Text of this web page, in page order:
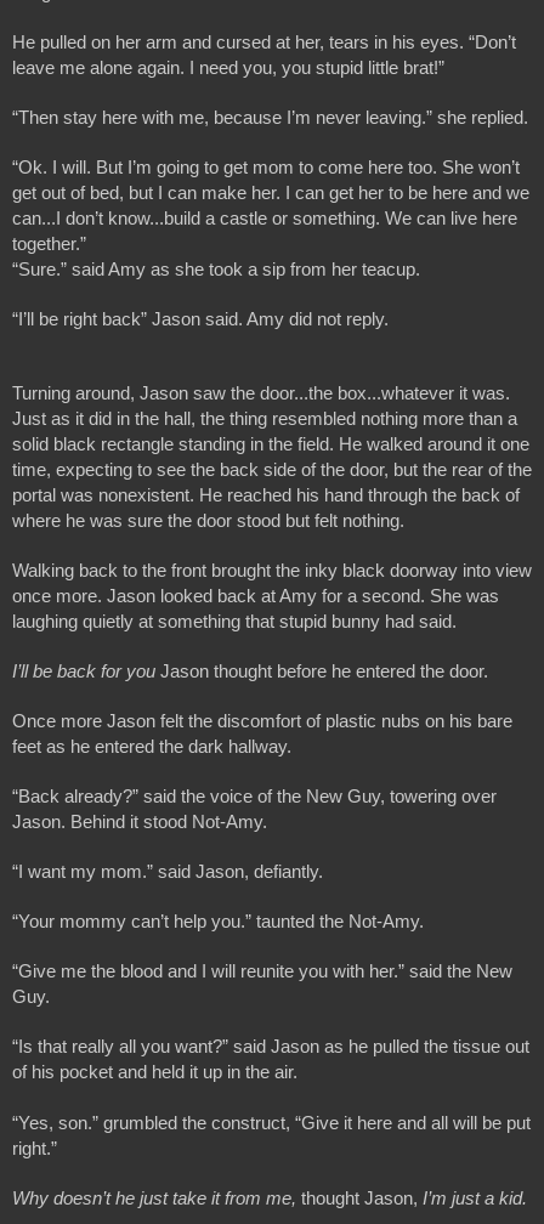
He pulled on her arm and cursed at her, tears in his eyes. “Don’t
leave me alone again. I need you, you stupid little brat!”
“Then stay here with me, because I’m never leaving.” she replied.
“Ok. I will. But I’m going to get mom to come here too. She won’t
get out of bed, but I can make her. I can get her to be here and we
can...I don’t know...build a castle or something. We can live here
together.”
“Sure.” said Amy as she took a sip from her teacup.
“I’ll be right back” Jason said. Amy did not reply.
Turning around, Jason saw the door...the box...whatever it was.
Just as it did in the hall, the thing resembled nothing more than a
solid black rectangle standing in the field. He walked around it one
time, expecting to see the back side of the door, but the rear of the
portal was nonexistent. He reached his hand through the back of
where he was sure the door stood but felt nothing.
Walking back to the front brought the inky black doorway into view
once more. Jason looked back at Amy for a second. She was
laughing quietly at something that stupid bunny had said.
I’ll be back for you Jason thought before he entered the door.
Once more Jason felt the discomfort of plastic nubs on his bare
feet as he entered the dark hallway.
“Back already?” said the voice of the New Guy, towering over
Jason. Behind it stood Not-Amy.
“I want my mom.” said Jason, defiantly.
“Your mommy can’t help you.” taunted the Not-Amy.
“Give me the blood and I will reunite you with her.” said the New
Guy.
“Is that really all you want?” said Jason as he pulled the tissue out
of his pocket and held it up in the air.
“Yes, son.” grumbled the construct, “Give it here and all will be put
right.”
Why doesn’t he just take it from me, thought Jason, I’m just a kid.